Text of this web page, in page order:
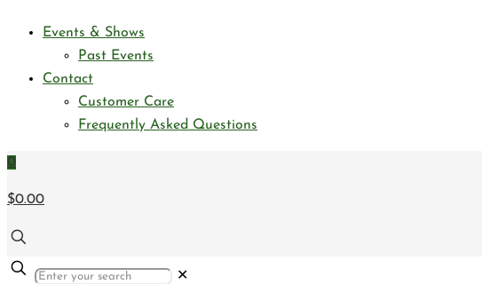
Events & Shows
Past Events
Contact
Customer Care
Frequently Asked Questions
0
$0.00
✕